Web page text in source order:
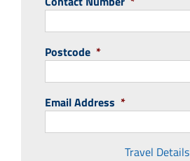
Postcode *
Email Address *
Travel Details